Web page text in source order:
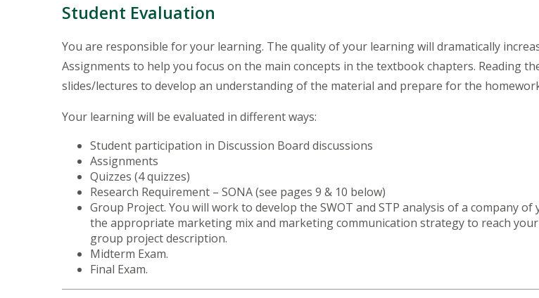
Student Evaluation
You are responsible for your learning. The quality of your learning will dramatically
Assignments to help you focus on the main concepts in the textbook chapters. Reading
slides/lectures to develop an understanding of the material and prepare for the
Your learning will be evaluated in different ways:
Student participation in Discussion Board discussions
Assignments
Quizzes (4 quizzes)
Research Requirement – SONA (see pages 9 & 10 below)
Group Project. You will work to develop the SWOT and STP analysis of a company
the appropriate marketing mix and marketing communication strategy to reach
group project description.
Midterm Exam.
Final Exam.